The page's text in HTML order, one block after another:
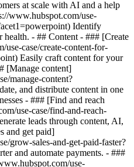
at scale with AI and a help
www.hubspot.com/use-
Identify
- ## Content - ### [Create
case/create-content-for-
Easily craft content for your
[Manage content]
manage-content?
and distribute content in one
- ### [Find and reach
use-case/find-and-reach-
leads through content, AI,
and get paid]
grow-sales-and-get-paid-faster?
and automate payments. - ###
use-